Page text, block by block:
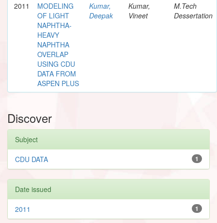
2011
MODELING
OF LIGHT
NAPHTHA-
HEAVY
NAPHTHA
OVERLAP
USING CDU
DATA FROM
ASPEN PLUS
Kumar,
Deepak
Kumar,
Vineet
M.Tech
Dessertation
Discover
Subject
1
CDU DATA
Date issued
1
2011